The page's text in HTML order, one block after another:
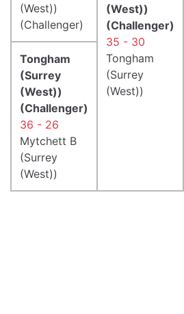
(West))
(Challenger)
(West))
(Challenger)
35 - 30
Tongham
(Surrey
(West))
Tongham
(Surrey
(West))
(Challenger)
36 - 26
Mytchett B
(Surrey
(West))